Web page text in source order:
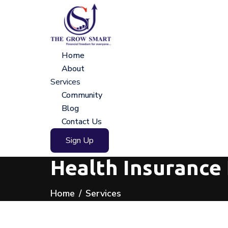
Home
About
Services
Community
Blog
Contact Us
Sign Up
Health Insurance
Home Services